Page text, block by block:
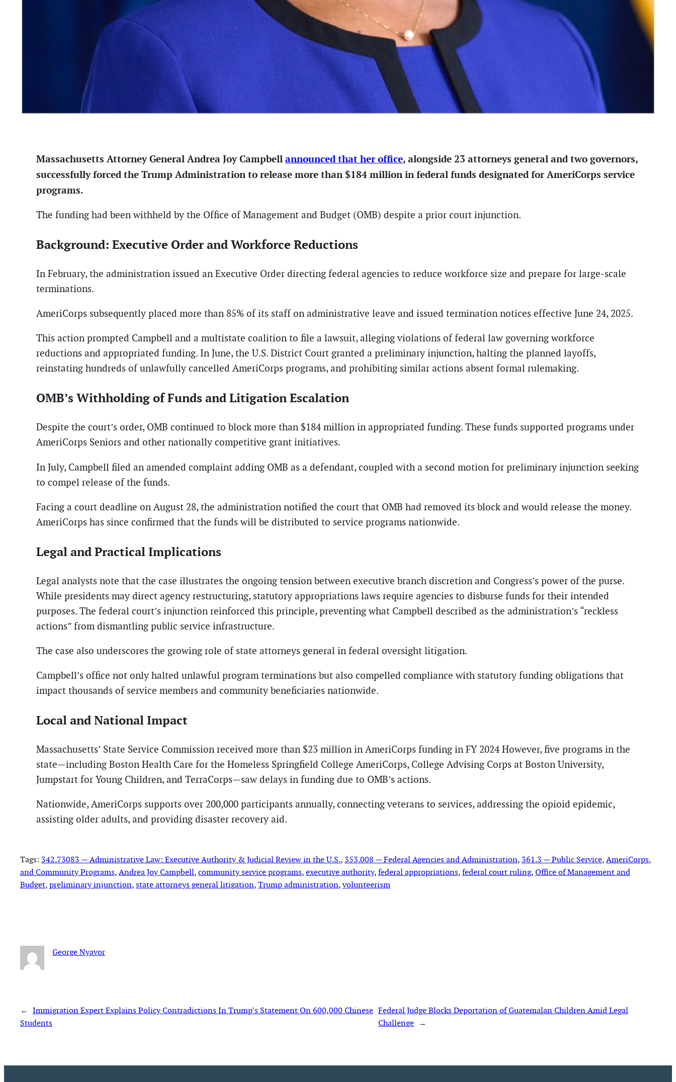
Massachusetts Attorney General Andrea Joy Campbellannounced that her office, alongside 23 attorneys general and two governors,
successfully forced the Trump Administration to release more than $184 million in federal funds designated for AmeriCorps service
programs.
The funding had been withheld by the Office of Management and Budget (OMB) despite a prior court injunction.
Background: Executive Order and Workforce Reductions
In February, the administration issued an Executive Order directing federal agencies to reduce workforce size and prepare for large-scale
terminations.
AmeriCorps subsequently placed more than 85% of its staff on administrative leave and issued termination notices effective June 24, 2025.
This action prompted Campbell and a multistate coalition to file a lawsuit, alleging violations of federal law governing workforce
reductions and appropriated funding. In June, the U.S. District Court granted a preliminary injunction, halting the planned layoffs,
reinstating hundreds of unlawfully cancelled AmeriCorps programs, and prohibiting similar actions absent formal rulemaking.
OMB’s Withholding of Funds and Litigation Escalation
Despite the court’s order, OMB continued to block more than $184 million in appropriated funding. These funds supported programs under
AmeriCorps Seniors and other nationally competitive grant initiatives.
In July, Campbell filed an amended complaint adding OMB as a defendant, coupled with a second motion for preliminary injunction seeking
to compel release of the funds.
Facing a court deadline on August 28, the administration notified the court that OMB had removed its block and would release the money.
AmeriCorps has since confirmed that the funds will be distributed to service programs nationwide.
Legal and Practical Implications
Legal analysts note that the case illustrates the ongoing tension between executive branch discretion and Congress’s power of the purse.
While presidents may direct agency restructuring, statutory appropriations laws require agencies to disburse funds for their intended
purposes. The federal court’s injunction reinforced this principle, preventing what Campbell described as the administration’s “reckless
actions” from dismantling public service infrastructure.
The case also underscores the growing role of state attorneys general in federal oversight litigation.
Campbell’s office not only halted unlawful program terminations but also compelled compliance with statutory funding obligations that
impact thousands of service members and community beneficiaries nationwide.
Local and National Impact
Massachusetts’ State Service Commission received more than $23 million in AmeriCorps funding in FY 2024 However, five programs in the
state—including Boston Health Care for the Homeless Springfield College AmeriCorps, College Advising Corps at Boston University,
Jumpstart for Young Children, and TerraCorps—saw delays in funding due to OMB’s actions.
Nationwide, AmeriCorps supports over 200,000 participants annually, connecting veterans to services, addressing the opioid epidemic,
assisting older adults, and providing disaster recovery aid.
Tags: 342.73083 — Administrative Law: Executive Authority & Judicial Review in the U.S., 353.008 — Federal Agencies and Administration, 361.3 — Public Service, AmeriCorps
and Community Programs, Andrea Joy Campbell, community service programs, executive authority, federal appropriations, federal court ruling, Office of Management and
Budget, preliminary injunction, state attorneys general litigation, Trump administration, volunteerism
George Nyavor
← Immigration Expert Explains Policy Contradictions In Trump’s Statement On 600,000 Chinese
Students
Federal Judge Blocks Deportation of Guatemalan Children Amid Legal
Challenge →